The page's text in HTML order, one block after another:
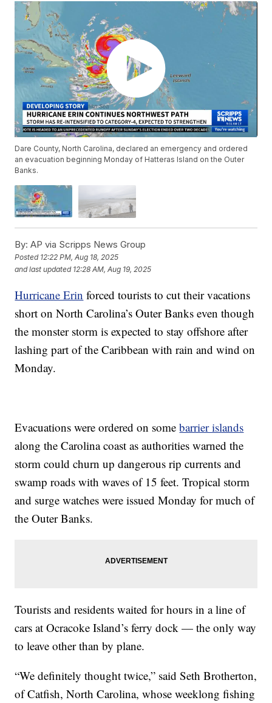
Dare County, North Carolina, declared an emergency and ordered
an evacuation beginning Monday of Hatteras Island on the Outer
Banks.
By: AP via Scripps News Group
Posted 12:22 PM, Aug 18, 2025
and last updated 12:28 AM, Aug 19, 2025
Hurricane Erin forced tourists to cut their vacations
short on North Carolina’s Outer Banks even though
the monster storm is expected to stay offshore after
lashing part of the Caribbean with rain and wind on
Monday.
Evacuations were ordered on somebarrier islands
along the Carolina coast as authorities warned the
storm could churn up dangerous rip currents and
swamp roads with waves of 15 feet. Tropical storm
and surge watches were issued Monday for much of
the Outer Banks.
Tourists and residents waited for hours in a line of
cars at Ocracoke Island’s ferry dock — the only way
to leave other than by plane.
“We definitely thought twice,” said Seth Brotherton,
of Catfish, North Carolina, whose weeklong fishing